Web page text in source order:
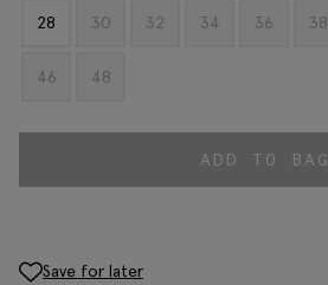
28 30 32 34 36 38
46 48
ADD TO BAG
Save for later